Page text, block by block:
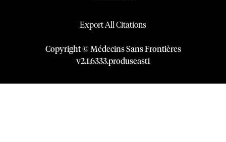
Export All Citations
Copyright © Médecins Sans Frontières
v2.1.6333.produseast1